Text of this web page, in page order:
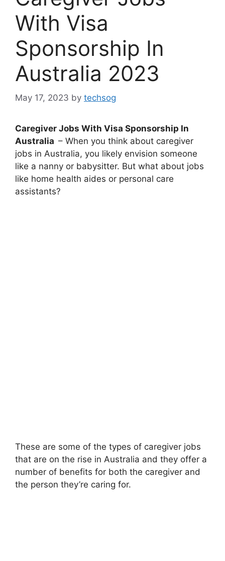
With Visa
Sponsorship In
Australia 2023
May 17, 2023 by techsog
Caregiver Jobs With Visa Sponsorship In
Australia – When you think about caregiver
jobs in Australia, you likely envision someone
like a nanny or babysitter. But what about jobs
like home health aides or personal care
assistants?
These are some of the types of caregiver jobs
that are on the rise in Australia and they offer a
number of benefits for both the caregiver and
the person they’re caring for.